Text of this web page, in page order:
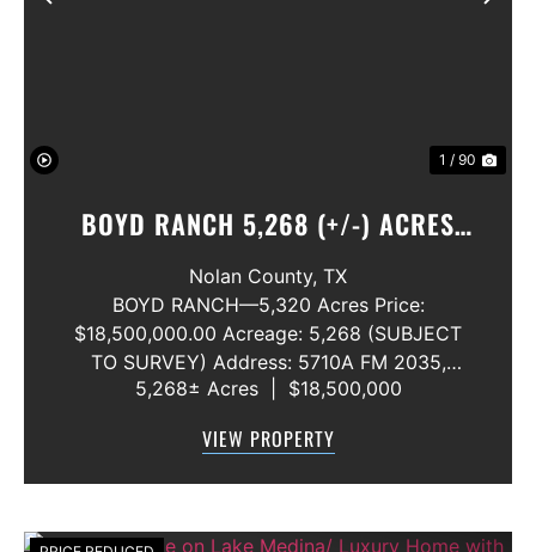
1 / 90
BOYD RANCH 5,268 (+/-) ACRES
NOLAN AND TAYLOR COUNTIES
Nolan County, TX
BOYD RANCH—5,320 Acres Price:
$18,500,000.00 Acreage: 5,268 (SUBJECT
TO SURVEY) Address: 5710A FM 2035,
Blackwell, Texas 79506 County: Nolan
Water Rights: All Convey Mineral Rights:
5,268± Acres $18,500,000
VIEW PROPERTY